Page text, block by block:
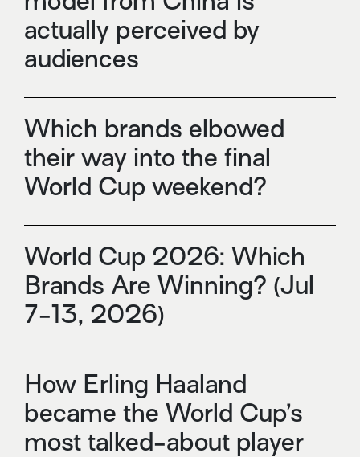
actually perceived by
audiences
Which brands elbowed
their way into the final
World Cup weekend?
World Cup 2026: Which
Brands Are Winning? (Jul
7-13, 2026)
How Erling Haaland
became the World Cup’s
most talked-about player